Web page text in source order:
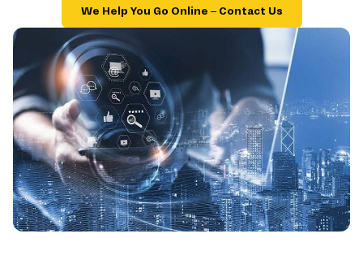
We Help You Go Online – Contact Us